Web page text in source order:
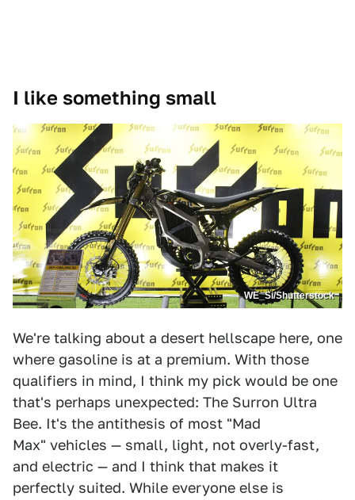
I like something small
WE_Si/Shutterstock
We're talking about a desert hellscape here, one
where gasoline is at a premium. With those
qualifiers in mind, I think my pick would be one
that's perhaps unexpected: The Surron Ultra
Bee. It's the antithesis of most "Mad
Max" vehicles — small, light, not overly-fast,
and electric — and I think that makes it
perfectly suited. While everyone else is